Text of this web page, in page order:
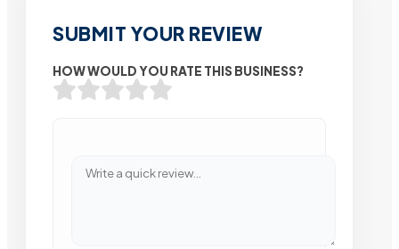
SUBMIT YOUR REVIEW
HOW WOULD YOU RATE THIS BUSINESS?